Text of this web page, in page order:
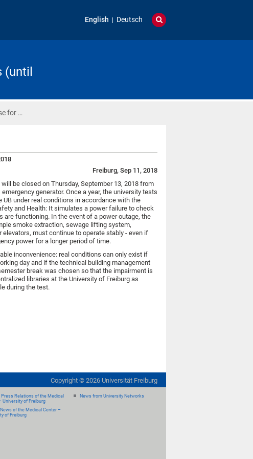
English Deutsch
(until
for …
Freiburg, Sep 11, 2018
be closed on Thursday, September 13, 2018 from
generator. Once a year, the university tests
under real conditions in accordance with the
and Health: It simulates a power failure to check
functioning. In the event of a power outage, the
smoke extraction, sewage lifting system,
must continue to operate stably - even if
power for a longer period of time.
inconvenience: real conditions can only exist if
day and if the technical building management
break was chosen so that the impairment is
libraries at the University of Freiburg as
during the test.
Copyright © 2026 Universität Freiburg
Relations of the Medical
University of Freiburg
of the Medical Center –
of Freiburg
News from University Networks